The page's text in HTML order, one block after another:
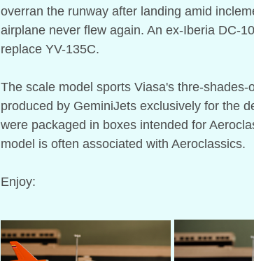
overran the runway after landing amid
airplane never flew again. An ex-Iberia DC-
replace YV-135C.
The scale model sports Viasa's thre-
produced by GeminiJets exclusively for the
were packaged in boxes intended for
model is often associated with Aeroclassics.
Enjoy: